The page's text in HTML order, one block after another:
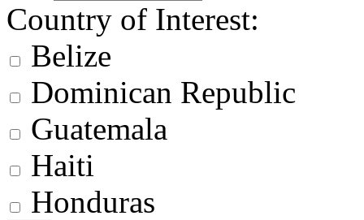
Country of Interest:
Belize
Dominican Republic
Guatemala
Haiti
Honduras